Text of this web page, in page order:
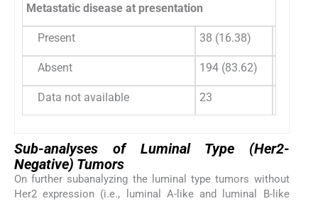
Metastatic disease at presentation
Present 38 (16.38)
Absent 194 (83.62)
Data not available 23
Sub-analyses of Luminal Type (Her2-
Negative) Tumors
On further subanalyzing the luminal type tumors without
Her2 expression (i.e., luminal A-like and luminal B-like